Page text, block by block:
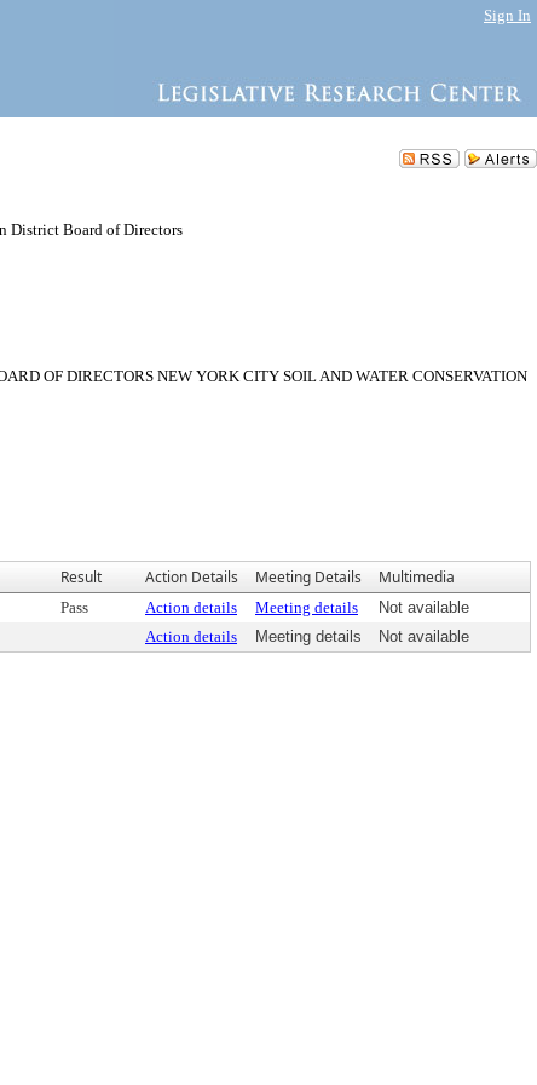
Sign In
District Board of Directors
OF DIRECTORS NEW YORK CITY SOIL AND WATER CONSERVATION
Result Action Details Meeting Details Multimedia
Pass Action details Meeting details
Not available
Action details Meeting details Not available